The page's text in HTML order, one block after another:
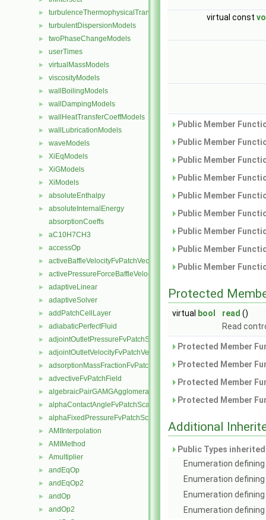
► turbulenceThermophysicalTransportModels
► turbulentDispersionModels
► twoPhaseChangeModels
► userTimes
► virtualMassModels
► viscosityModels
► wallBoilingModels
► wallDampingModels
► wallHeatTransferCoeffModels
► wallLubricationModels
► waveModels
► XiEqModels
► XiGModels
► XiModels
► absoluteEnthalpy
►
absoluteInternalEnergy
absorptionCoeffs
► aC10H7CH3
► accessOp
► activeBaffleVelocityFvPatchVectorField
► activePressureForceBaffleVelocityFvPatchVectorField
► adaptiveLinear
► adaptiveSolver
► addPatchCellLayer
► adiabaticPerfectFluid
► adjointOutletPressureFvPatchScalarField
► adjointOutletVelocityFvPatchVectorField
► adsorptionMassFractionFvPatchScalarField
► advectiveFvPatchField
► algebraicPairGAMGAgglomeration
► alphaContactAngleFvPatchScalarField
► alphaFixedPressureFvPatchScalarField
► AMIInterpolation
► AMIMethod
► Amultiplier
► andEqOp
► andEqOp2
► andOp
► andOp2
virtual const
Public Member
Public Member
Public Member
Public Member
Public Member
Public Member
Public Member
Public Member
Public Member
Protected
virtual bool read ()
Read
Protected Member
Protected Member
Protected Member
Protected Member
Additional
Public Types
Enumeration
Enumeration
Enumeration
Enumeration